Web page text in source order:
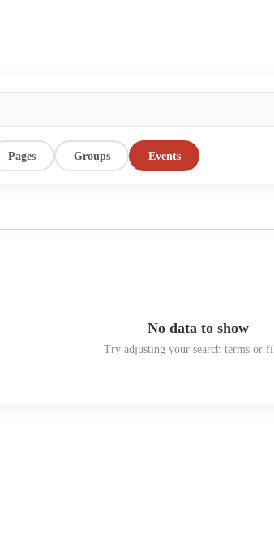
Pages Groups Events
No data to show
Try adjusting your search terms or